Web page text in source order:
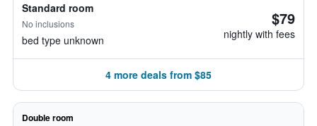
Standard room
No inclusions
bed type unknown
$79
nightly with fees
4 more deals from $85
Double room